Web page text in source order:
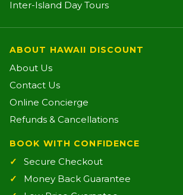
Inter-Island Day Tours
ABOUT HAWAII DISCOUNT
About Us
Contact Us
Online Concierge
Refunds & Cancellations
BOOK WITH CONFIDENCE
Secure Checkout
Money Back Guarantee